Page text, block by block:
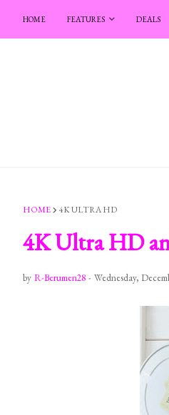
HOME FEATURES DEALS
HOME 4K ULTRA HD
4K Ultra HD
by R-Berumen28 - Wednesday,